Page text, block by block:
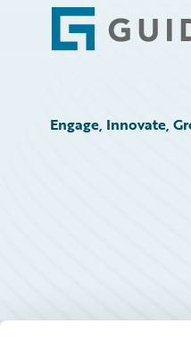
Footer
Engage, Innovate,